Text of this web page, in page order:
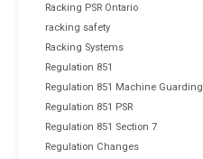
Racking PSR Ontario
racking safety
Racking Systems
Regulation 851
Regulation 851 Machine Guarding
Regulation 851 PSR
Regulation 851 Section 7
Regulation Changes